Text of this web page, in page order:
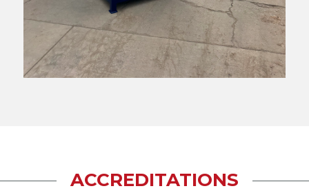
ACCREDITATIONS